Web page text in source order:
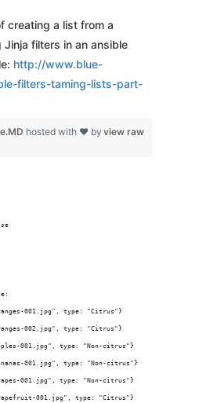
creating a list from a
filters in an ansible
http://www.blue-
filters-taming-lists-part-
view raw
hosted with ❤ by
001.jpg", type: "Citrus"}
002.jpg", type: "Citrus"}
001.jpg", type: "Non-citrus"}
001.jpg", type: "Non-citrus"}
001.jpg", type: "Non-citrus"}
001.jpg", type: "Citrus"}